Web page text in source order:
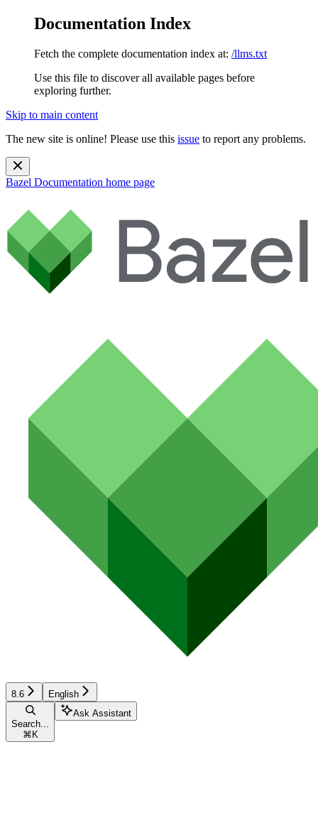
Documentation Index
Fetch the complete documentation index at: /llms.txt
Use this file to discover all available pages before
exploring further.
Skip to main content
The new site is online! Please use this issue to report any problems.
Bazel Documentation home page
8.6 English
Search...
⌘ K
Ask Assistant